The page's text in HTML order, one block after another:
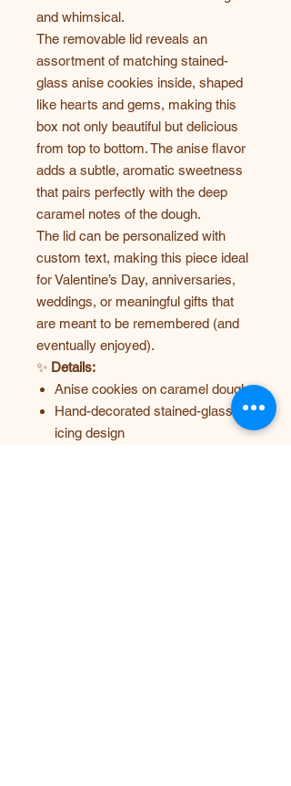
and whimsical.
The removable lid reveals an
assortment of matching stained-
glass anise cookies inside, shaped
like hearts and gems, making this
box not only beautiful but delicious
from top to bottom. The anise flavor
adds a subtle, aromatic sweetness
that pairs perfectly with the deep
caramel notes of the dough.
The lid can be personalized with
custom text, making this piece ideal
for Valentine’s Day, anniversaries,
weddings, or meaningful gifts that
are meant to be remembered (and
eventually enjoyed).
✨ Details:
Anise cookies on caramel dough
Hand-decorated stained-glass
icing design